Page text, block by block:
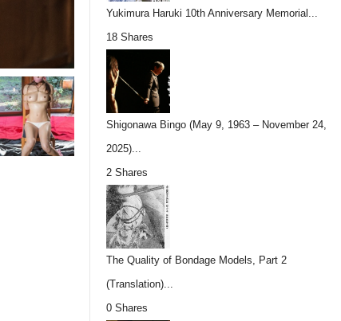
Yukimura Haruki 10th Anniversary Memorial...
18 Shares
Shigonawa Bingo (May 9, 1963 – November 24,
2025)...
2 Shares
The Quality of Bondage Models, Part 2
(Translation)...
0 Shares